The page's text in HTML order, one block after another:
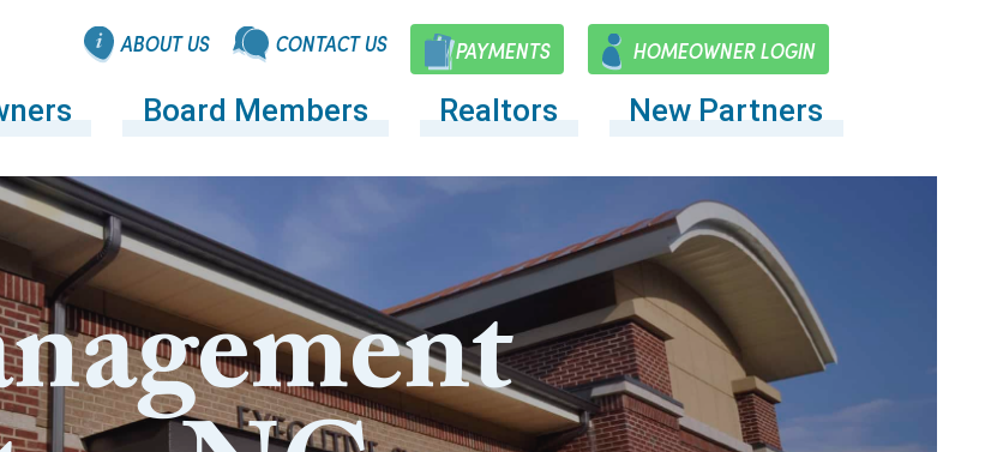
ABOUT US CONTACT US PAYMENTS HOMEOWNER LOGIN
Board Members Realtors New Partners